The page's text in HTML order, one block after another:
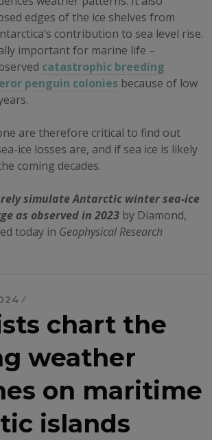
edges of the ice shelves from
contribution to sea level rise.
important for marine life –
catastrophic breeding
penguin colonies because of low
are therefore critical to find out
ice losses are, and if sea ice is likely
coming decades.
simulate Antarctic winter sea-ice
as observed in 2023 by Diamond,
today in Geophysical Research
chart the
weather
on maritime
islands